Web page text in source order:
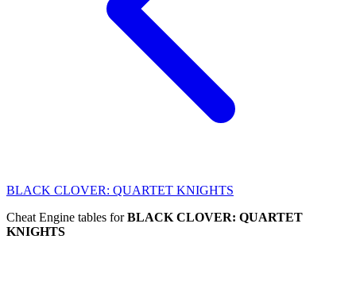
BLACK CLOVER: QUARTET KNIGHTS
Cheat Engine tables forBLACK CLOVER: QUARTET
KNIGHTS